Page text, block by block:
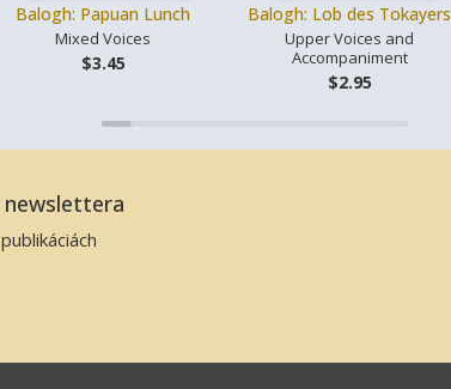
Balogh: Papuan Lunch
Mixed Voices
$3.45
Balogh: Lob des Tokayers
Upper Voices and
Accompaniment
$2.95
newslettera